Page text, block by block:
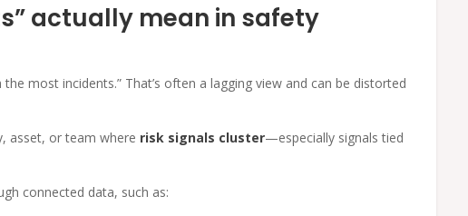
actually mean in safety
most incidents.” That’s often a lagging view and can be distorted
asset, or team where risk signals cluster—especially signals tied
connected data, such as: